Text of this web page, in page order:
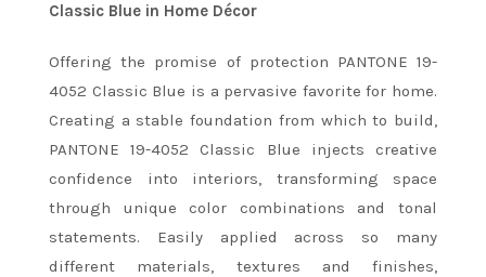
Classic Blue in Home Décor
Offering the promise of protection PANTONE 19-
4052 Classic Blue is a pervasive favorite for home.
Creating a stable foundation from which to build,
PANTONE 19-4052 Classic Blue injects creative
confidence into interiors, transforming space
through unique color combinations and tonal
statements. Easily applied across so many
different materials, textures and finishes,